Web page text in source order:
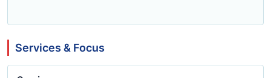
Services & Focus